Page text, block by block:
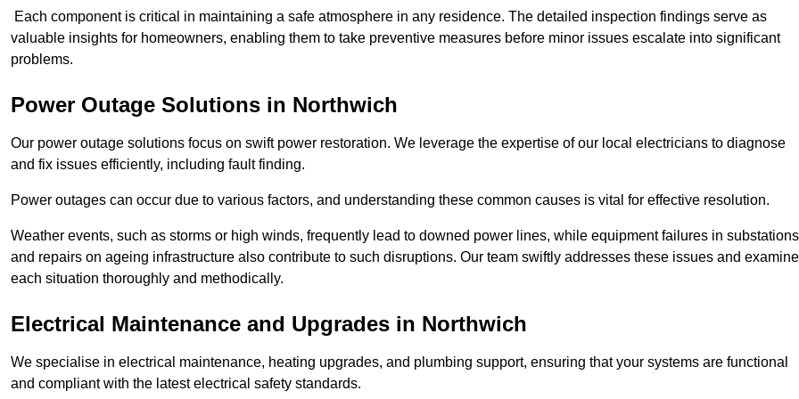
Each component is critical in maintaining a safe atmosphere in any residence. The detailed inspection findings serve as
valuable insights for homeowners, enabling them to take preventive measures before minor issues escalate into significant
problems.
Power Outage Solutions in Northwich
Our power outage solutions focus on swift power restoration. We leverage the expertise of our local electricians to diagnose
and fix issues efficiently, including fault finding.
Power outages can occur due to various factors, and understanding these common causes is vital for effective resolution.
Weather events, such as storms or high winds, frequently lead to downed power lines, while equipment failures in substations
and repairs on ageing infrastructure also contribute to such disruptions. Our team swiftly addresses these issues and
each situation thoroughly and methodically.
Electrical Maintenance and Upgrades in Northwich
We specialise in electrical maintenance, heating upgrades, and plumbing support, ensuring that your systems are functional
and compliant with the latest electrical safety standards.